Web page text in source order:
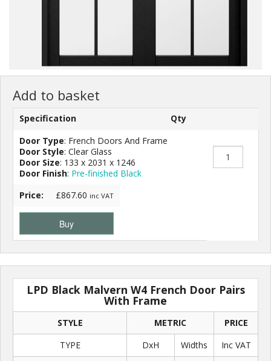
Add to basket
Specification
Qty
Door Type: French Doors And Frame
Door Style: Clear Glass
Door Size: 133 x 2031 x 1246
Door Finish: Pre-finished Black
Price:
£867.60 inc VAT
Buy
LPD Black Malvern W4 French Door Pairs
With Frame
STYLE METRIC
PRICE
TYPE
DxH Widths
Inc VAT